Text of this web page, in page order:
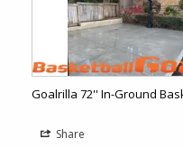
Goalrilla 72'' In-Ground
Share